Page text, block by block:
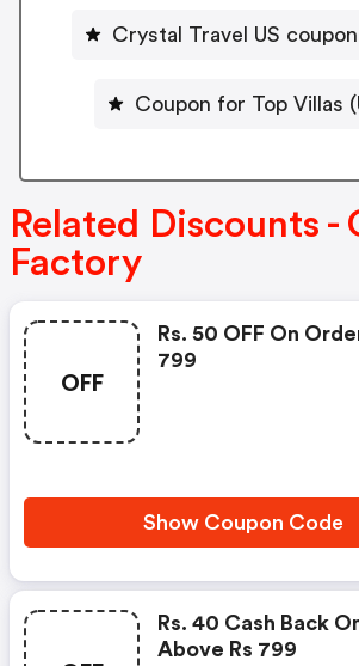
Crystal Travel US
Coupon for Top Villas
Related Discounts -
Factory
OFF
Rs. 50 OFF On
799
Show Coupon Code
Rs. 40 Cash Back
Above Rs 799